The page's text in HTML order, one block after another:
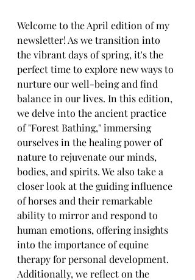
Welcome to the April edition of my
newsletter! As we transition into
the vibrant days of spring, it's the
perfect time to explore new ways to
nurture our well-being and find
balance in our lives. In this edition,
we delve into the ancient practice
of "Forest Bathing," immersing
ourselves in the healing power of
nature to rejuvenate our minds,
bodies, and spirits. We also take a
closer look at the guiding influence
of horses and their remarkable
ability to mirror and respond to
human emotions, offering insights
into the importance of equine
therapy for personal development.
Additionally, we reflect on the